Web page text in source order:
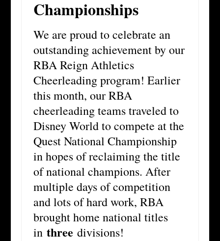
Championships
We are proud to celebrate an
outstanding achievement by our
RBA Reign Athletics
Cheerleading program! Earlier
this month, our RBA
cheerleading teams traveled to
Disney World to compete at the
Quest National Championship
in hopes of reclaiming the title
of national champions. After
multiple days of competition
and lots of hard work, RBA
brought home national titles
in three divisions!